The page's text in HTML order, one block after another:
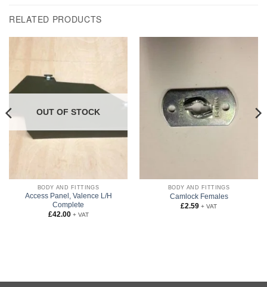
RELATED PRODUCTS
OUT OF STOCK
BODY AND FITTINGS
Access Panel, Valence L/H
Complete
£42.00 + VAT
BODY AND FITTINGS
Camlock Females
£2.59 + VAT